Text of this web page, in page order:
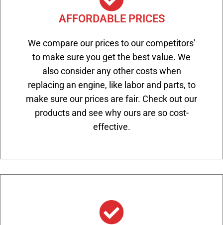
AFFORDABLE PRICES
We compare our prices to our competitors'
to make sure you get the best value. We
also consider any other costs when
replacing an engine, like labor and parts, to
make sure our prices are fair. Check out our
products and see why ours are so cost-
effective.